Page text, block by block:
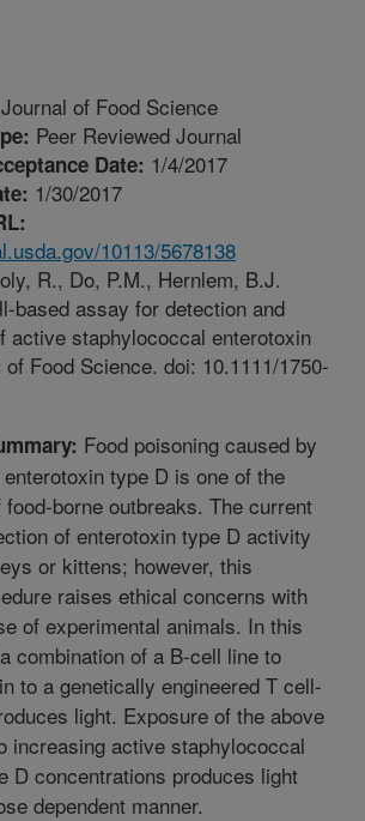
Journal of Food Science
Peer Reviewed Journal
Date: 1/4/2017
1/30/2017
10113/5678138
R., Do, P.M., Hernlem, B.J.
based assay for detection and
active staphylococcal enterotoxin
Food Science. doi: 10.1111/1750-
Food poisoning caused by
type D is one of the
borne outbreaks. The current
of enterotoxin type D activity
or kittens; however, this
raises ethical concerns with
of experimental animals. In this
combination of a B-cell line to
to a genetically engineered T cell-
light. Exposure of the above
increasing active staphylococcal
D concentrations produces light
dependent manner.